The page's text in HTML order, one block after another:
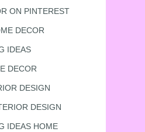
ON PINTEREST
DECOR
IDEAS
DECOR
DESIGN
DESIGN
IDEAS HOME